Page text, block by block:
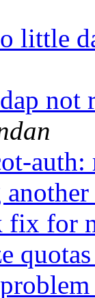
little
not
fix for